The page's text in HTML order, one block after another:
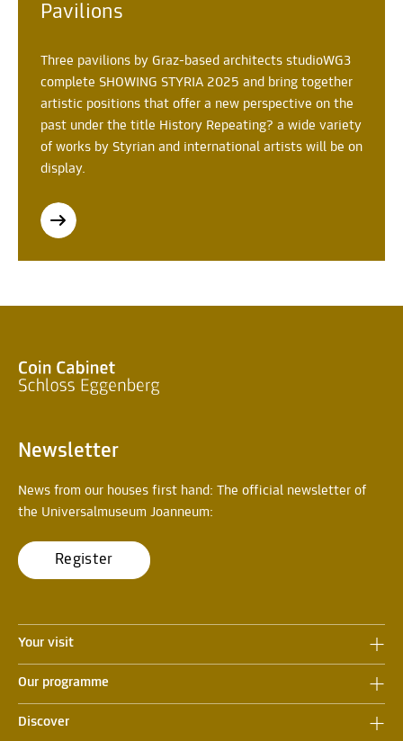
Pavilions
Three pavilions by Graz-based architects studioWG3
complete SHOWING STYRIA 2025 and bring together
artistic positions that offer a new perspective on the
past under the title History Repeating? a wide variety
of works by Styrian and international artists will be on
display.
Newsletter
News from our houses first hand: The official newsletter of
the Universalmuseum Joanneum:
Register
Your visit
Our programme
Discover